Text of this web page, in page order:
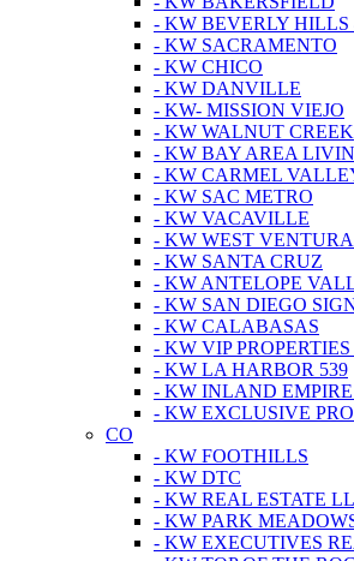
- KW BEVERLY HILLS
- KW SACRAMENTO
- KW CHICO
- KW DANVILLE
- KW- MISSION VIEJO
- KW WALNUT CREEK
- KW BAY AREA
- KW CARMEL
- KW SAC METRO
- KW VACAVILLE
- KW WEST
- KW SANTA CRUZ
- KW ANTELOPE
- KW SAN DIEGO
- KW CALABASAS
- KW VIP PROPERTIES
- KW LA HARBOR 539
- KW INLAND EMPIRE
- KW EXCLUSIVE
CO
- KW FOOTHILLS
- KW DTC
- KW REAL ESTATE
- KW PARK
- KW EXECUTIVES